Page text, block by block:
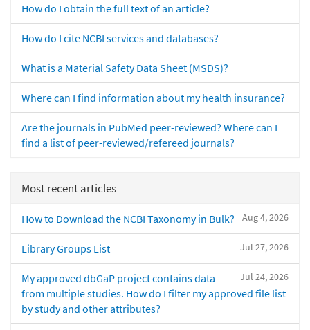
How do I obtain the full text of an article?
How do I cite NCBI services and databases?
What is a Material Safety Data Sheet (MSDS)?
Where can I find information about my health insurance?
Are the journals in PubMed peer-reviewed? Where can I
find a list of peer-reviewed/refereed journals?
Most recent articles
Aug 4, 2026
How to Download the NCBI Taxonomy in Bulk?
Jul 27, 2026
Library Groups List
Jul 24, 2026
My approved dbGaP project contains data
from multiple studies. How do I filter my approved file list
by study and other attributes?